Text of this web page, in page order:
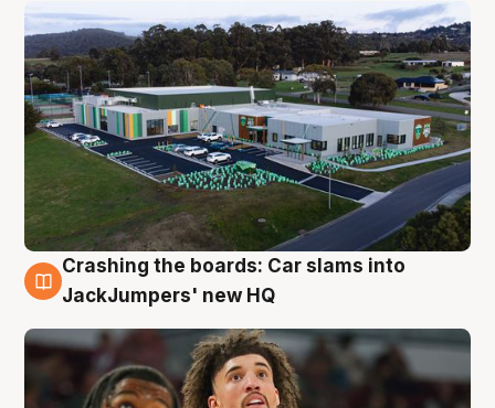
2 Aug
Crashing the boards: Car slams into
JackJumpers' new HQ